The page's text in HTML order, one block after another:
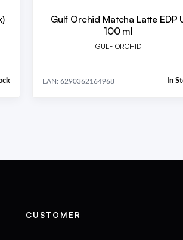
Gulf Orchid Matcha Latte EDP
100 ml
GULF ORCHID
EAN: 6290362164968 In
CUSTOMER